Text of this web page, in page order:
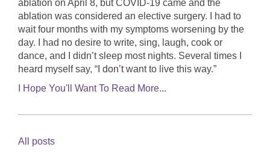
ablation on April 8, but COVID-19 came and the
ablation was considered an elective surgery. I had to
wait four months with my symptoms worsening by the
day. I had no desire to write, sing, laugh, cook or
dance, and I didn’t sleep most nights. Several times I
heard myself say, “I don’t want to live this way.”
I Hope You'll Want To Read More...
All posts